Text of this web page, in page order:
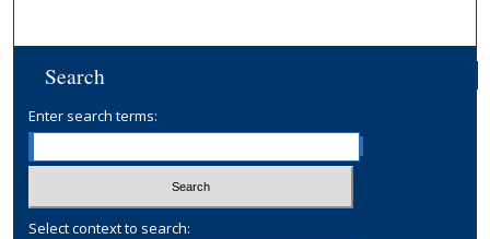
Search
Enter search terms:
Select context to search: